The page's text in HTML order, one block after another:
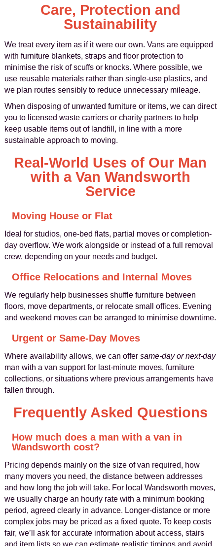
Care, Protection and
Sustainability
We treat every item as if it were our own. Vans are equipped
with furniture blankets, straps and floor protection to
minimise the risk of scuffs or knocks. Where possible, we
use reusable materials rather than single-use plastics, and
we plan routes sensibly to reduce unnecessary mileage.
When disposing of unwanted furniture or items, we can direct
you to licensed waste carriers or charity partners to help
keep usable items out of landfill, in line with a more
sustainable approach to moving.
Real-World Uses of Our Man
with a Van Wandsworth
Service
Moving House or Flat
Ideal for studios, one-bed flats, partial moves or completion-
day overflow. We work alongside or instead of a full removal
crew, depending on your needs and budget.
Office Relocations and Internal Moves
We regularly help businesses shuffle furniture between
floors, move departments, or relocate small offices. Evening
and weekend moves can be arranged to minimise downtime.
Urgent or Same-Day Moves
Where availability allows, we can offer same-day or next-day
man with a van support for last-minute moves, furniture
collections, or situations where previous arrangements have
fallen through.
Frequently Asked Questions
How much does a man with a van in
Wandsworth cost?
Pricing depends mainly on the size of van required, how
many movers you need, the distance between addresses
and how long the job will take. For local Wandsworth moves,
we usually charge an hourly rate with a minimum booking
period, agreed clearly in advance. Longer-distance or more
complex jobs may be priced as a fixed quote. To keep costs
fair, we’ll ask for accurate information about access, stairs
and item lists so we can estimate realistic timings and avoid